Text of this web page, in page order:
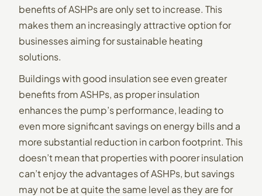
benefits of ASHPs are only set to increase. This
makes them an increasingly attractive option for
businesses aiming for sustainable heating
solutions.
Buildings with good insulation see even greater
benefits from ASHPs, as proper insulation
enhances the pump’s performance, leading to
even more significant savings on energy bills and a
more substantial reduction in carbon footprint. This
doesn’t mean that properties with poorer insulation
can’t enjoy the advantages of ASHPs, but savings
may not be at quite the same level as they are for